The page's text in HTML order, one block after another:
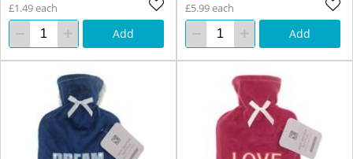
£1.49 each
Add
£5.99 each
Add